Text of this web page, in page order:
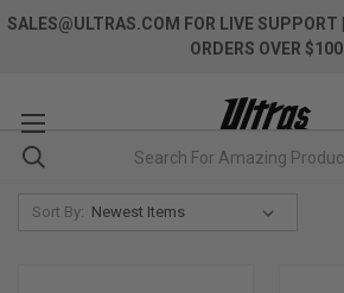
SALES@ULTRAS.COM FOR LIVE SUPPORT
ORDERS OVER $100
Sort By: